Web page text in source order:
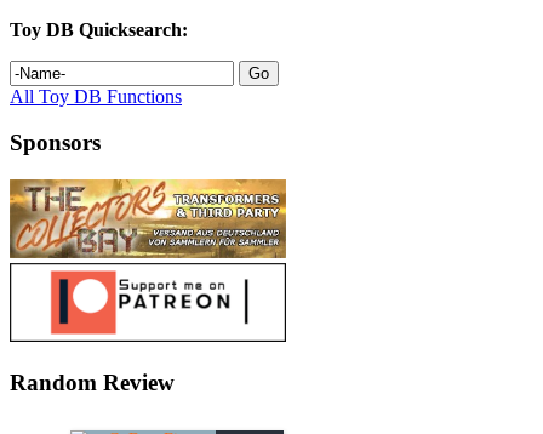
Toy DB Quicksearch:
All Toy DB Functions
Sponsors
Random Review